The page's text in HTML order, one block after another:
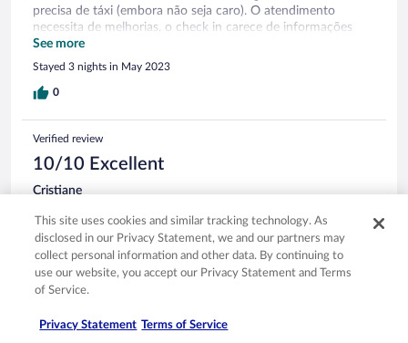
precisa de táxi (embora não seja caro). O atendimento
necessita de melhorias, o check in carece de informações
necessárias quanto ao horário do café, uso do restaurante e
comunicação com a recepção, o ideal seria algo por escrito.
O restaurante do hotel precisa de reserva (mesmo para
quem é hóspede) e tem um menu com poucas opções.
See more
Stayed 3 nights in May 2023
0
Verified review
10/10 Excellent
Cristiane
Liked: Cleanliness, staff & service, property conditions & facilities,
room comfort
Translate with Google
Ótima experiência. Sugiro que o restaurante fique aberto
ao hotel. Fica somente até 22h para jantar. No mais tudo
This site uses cookies and similar tracking technology. As
disclosed in our Privacy Statement, we and our partners may
collect personal information and other data. By continuing to
use our website, you accept our Privacy Statement and Terms
of Service.
Privacy Statement Terms of Service